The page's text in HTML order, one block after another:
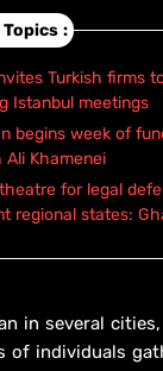
:
Turkish firms
Istanbul meetings
begins week of
Khamenei
for legal
regional states:
in several
of individuals